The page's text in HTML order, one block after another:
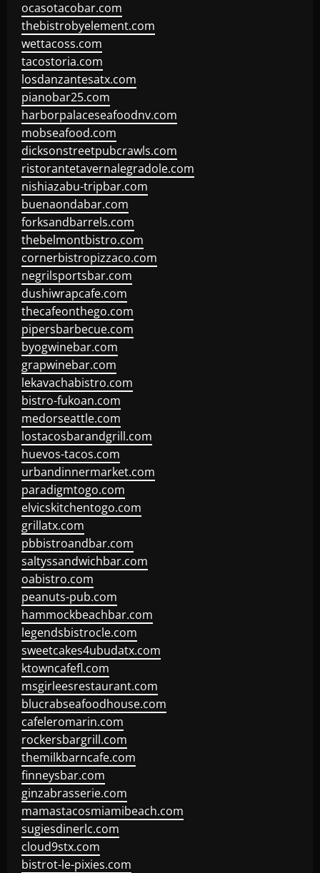
ocasotacobar.com
thebistrobyelement.com
wettacoss.com
tacostoria.com
losdanzantesatx.com
pianobar25.com
harborpalaceseafoodnv.com
mobseafood.com
dicksonstreetpubcrawls.com
ristorantetavernalegradole.com
nishiazabu-tripbar.com
buenaondabar.com
forksandbarrels.com
thebelmontbistro.com
cornerbistropizzaco.com
negrilsportsbar.com
dushiwrapcafe.com
thecafeonthego.com
pipersbarbecue.com
byogwinebar.com
grapwinebar.com
lekavachabistro.com
bistro-fukoan.com
medorseattle.com
lostacosbarandgrill.com
huevos-tacos.com
urbandinnermarket.com
paradigmtogo.com
elvicskitchentogo.com
grillatx.com
pbbistroandbar.com
saltyssandwichbar.com
oabistro.com
peanuts-pub.com
hammockbeachbar.com
legendsbistrocle.com
sweetcakes4ubudatx.com
ktowncafefl.com
msgirleesrestaurant.com
blucrabseafoodhouse.com
cafeleromarin.com
rockersbargrill.com
themilkbarncafe.com
finneysbar.com
ginzabrasserie.com
mamastacosmiamibeach.com
sugiesdinerlc.com
cloud9stx.com
bistrot-le-pixies.com